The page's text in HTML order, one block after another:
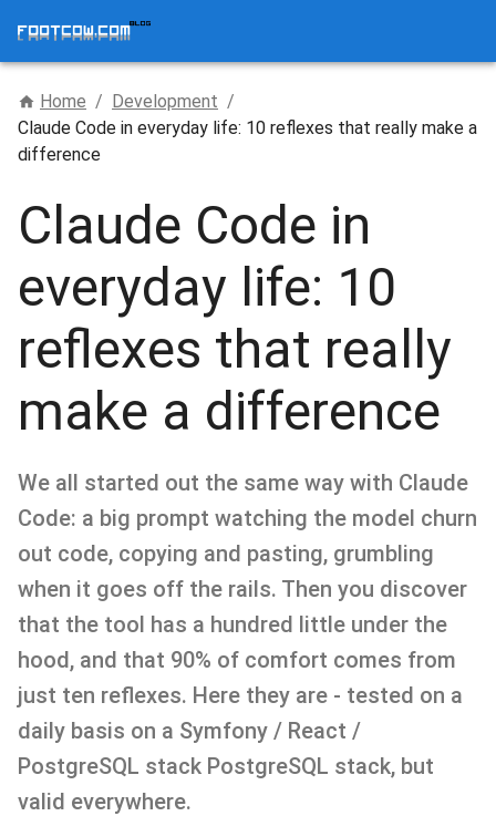
Home / Development /
Claude Code in everyday life: 10 reflexes that really make a
difference
Claude Code in
everyday life: 10
reflexes that really
make a difference
We all started out the same way with Claude
Code: a big prompt watching the model churn
out code, copying and pasting, grumbling
when it goes off the rails. Then you discover
that the tool has a hundred little under the
hood, and that 90% of comfort comes from
just ten reflexes. Here they are - tested on a
daily basis on a Symfony / React /
PostgreSQL stack PostgreSQL stack, but
valid everywhere.